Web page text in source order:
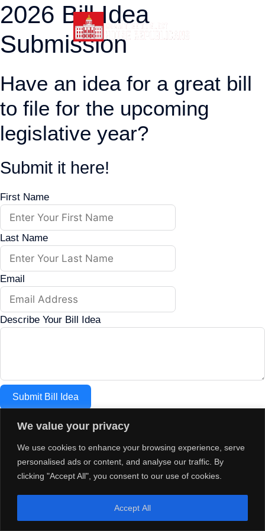
We value your privacy
We use cookies to enhance your browsing experience, serve
personalised ads or content, and analyse our traffic. By
clicking "Accept All", you consent to our use of cookies.
Accept All
Skip
to
content
2026 Bill Idea
Submission
Have an idea for a great bill
to file for the upcoming
legislative year?
Submit it here!
First Name
Last Name
Email
Describe Your Bill Idea
Submit Bill Idea
paid for by the committee to elect house republicans
chairman jason osborne 75 s main street unit 7 box 159
concord nh 03301